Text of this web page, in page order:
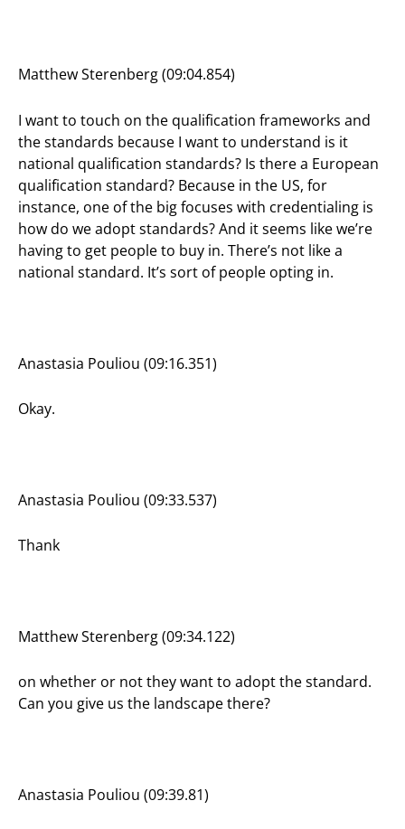
Matthew Sterenberg (09:04.854)
I want to touch on the qualification frameworks and
the standards because I want to understand is it
national qualification standards? Is there a European
qualification standard? Because in the US, for
instance, one of the big focuses with credentialing is
how do we adopt standards? And it seems like we’re
having to get people to buy in. There’s not like a
national standard. It’s sort of people opting in.
Anastasia Pouliou (09:16.351)
Okay.
Anastasia Pouliou (09:33.537)
Thank
Matthew Sterenberg (09:34.122)
on whether or not they want to adopt the standard.
Can you give us the landscape there?
Anastasia Pouliou (09:39.81)